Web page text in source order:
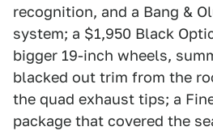
recognition, and a Bang &
system; a $1,950 Black
bigger 19-inch wheels,
blacked out trim from the
the quad exhaust tips; a
package that covered the